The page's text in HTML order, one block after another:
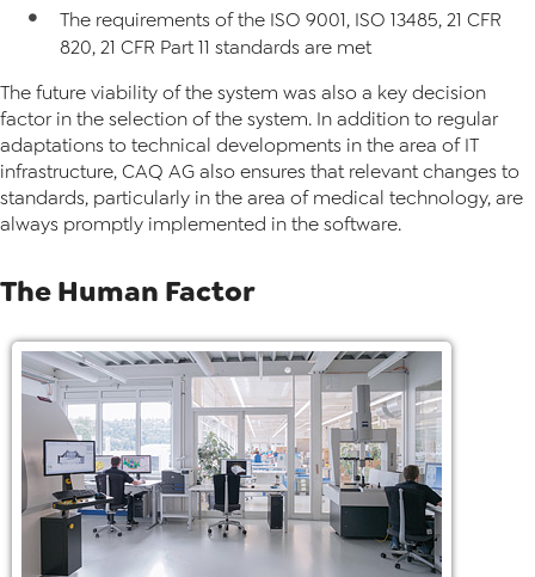
The requirements of the ISO 9001, ISO 13485, 21 CFR
820, 21 CFR Part 11 standards are met
The future viability of the system was also a key decision
factor in the selection of the system. In addition to regular
adaptations to technical developments in the area of IT
infrastructure, CAQ AG also ensures that relevant changes to
standards, particularly in the area of medical technology, are
always promptly implemented in the software.
The Human Factor